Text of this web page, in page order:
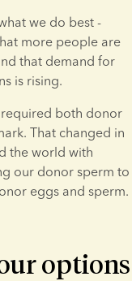
we do best -
more people are
that demand for
is rising.
both donor
That changed in
the world with
our donor sperm to
eggs and sperm.
options